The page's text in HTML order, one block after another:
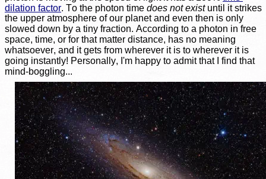
dilation factor. To the photon time does not exist until it strikes
the upper atmosphere of our planet and even then is only
slowed down by a tiny fraction. According to a photon in free
space, time, or for that matter distance, has no meaning
whatsoever, and it gets from wherever it is to wherever it is
going instantly! Personally, I'm happy to admit that I find that
mind-boggling...